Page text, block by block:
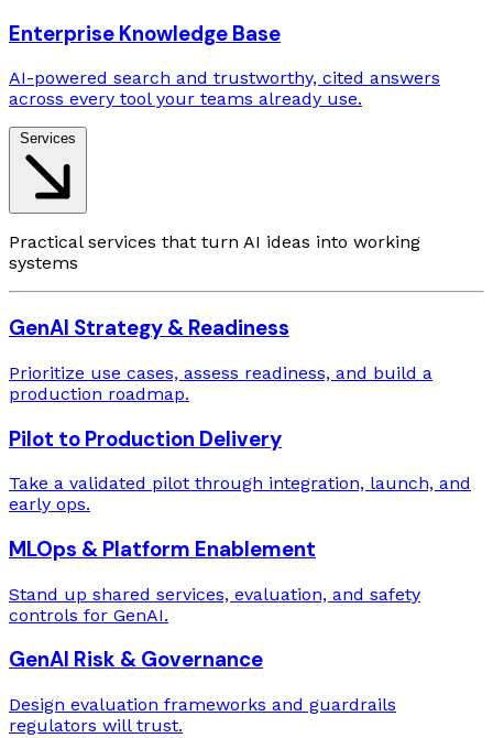
Enterprise Knowledge Base
AI-powered search and trustworthy, cited answers
across every tool your teams already use.
Practical services that turn AI ideas into working
systems
GenAI Strategy & Readiness
Prioritize use cases, assess readiness, and build a
production roadmap.
Pilot to Production Delivery
Take a validated pilot through integration, launch, and
early ops.
MLOps & Platform Enablement
Stand up shared services, evaluation, and safety
controls for GenAI.
GenAI Risk & Governance
Design evaluation frameworks and guardrails
regulators will trust.